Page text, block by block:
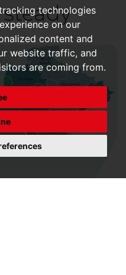
technologies
on our
content and
website traffic, and
are coming from.